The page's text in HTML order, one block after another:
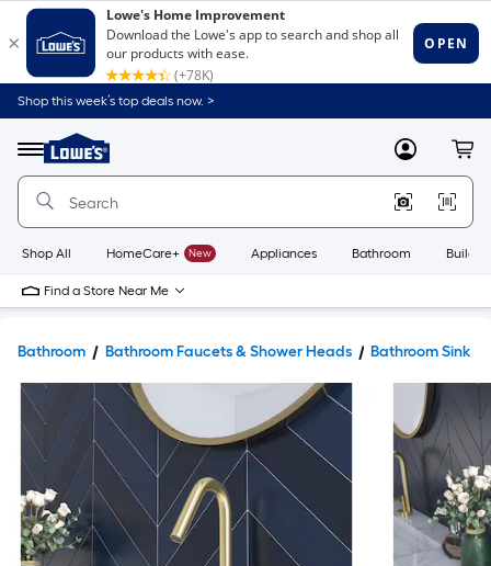
Shop this week’s top deals now. >
Menu
Link
to
Home
Home
Page
MyLowes
Shop All HomeCare+ New Appliances Bathroom
Find a Store Near Me
Bathroom Bathroom Faucets & Shower Heads Bathroom Sink